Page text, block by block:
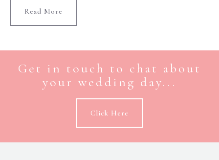
Read More
Get in touch to chat about
your wedding day...
Click Here